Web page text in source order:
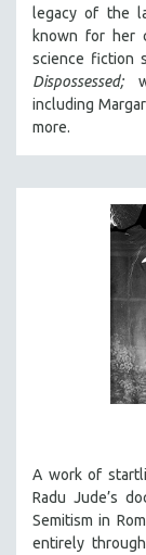
legacy of the
known for her
science fiction
Dispossessed;
including
more.
A work of
Radu Jude’s
Semitism in
entirely